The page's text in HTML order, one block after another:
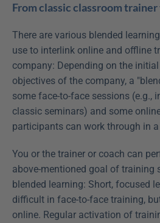
From classic classroom
There are various blended
use to interlink online and offline
company: Depending on the
objectives of the company, a
some face-to-face sessions (e.g.,
classic seminars) and some
participants can work through in
You or the trainer or coach can
above-mentioned goal of training
blended learning: Short, focused
difficult in face-to-face training,
online. Regular activation of